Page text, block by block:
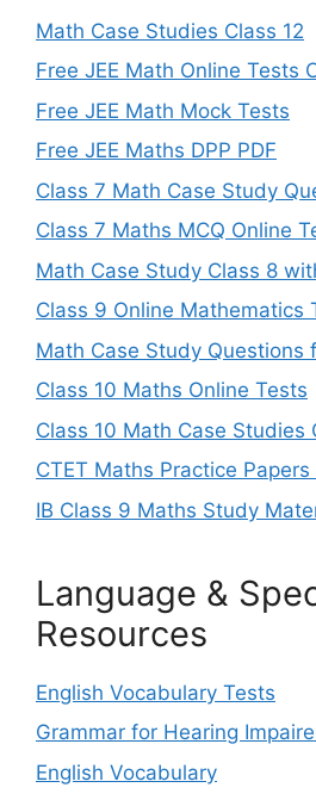
Math Case Studies Class 12
Free JEE Math Online Tests
Free JEE Math Mock Tests
Free JEE Maths DPP PDF
Class 7 Math Case Study
Class 7 Maths MCQ Online
Math Case Study Class 8
Class 9 Online Mathematics
Math Case Study Questions
Class 10 Maths Online Tests
Class 10 Math Case Studies
CTET Maths Practice
IB Class 9 Maths Study
Language &
Resources
English Vocabulary Tests
Grammar for Hearing
English Vocabulary